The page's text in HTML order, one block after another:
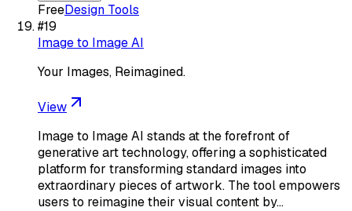
FreeDesign Tools
#19
Image to Image AI
Your Images, Reimagined.
View
Image to Image AI stands at the forefront of
generative art technology, offering a sophisticated
platform for transforming standard images into
extraordinary pieces of artwork. The tool empowers
users to reimagine their visual content by…